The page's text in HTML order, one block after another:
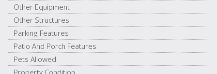
Other Equipment
Other Structures
Parking Features
Patio And Porch Features
Pets Allowed